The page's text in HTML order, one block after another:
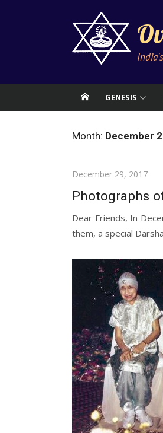
GENESIS
Month: December
Posted
December 29, 2017
Photographs
Dear Friends, In
them, a special